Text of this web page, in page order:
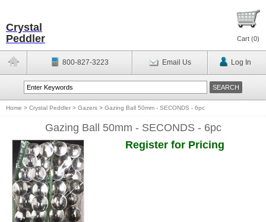
Crystal
Peddler
Cart (0)
800-827-3223 Email Us Log In
Home > Crystal Peddler > Gazers > Gazing Ball 50mm - SECONDS - 6pc
Gazing Ball 50mm - SECONDS - 6pc
Register for Pricing